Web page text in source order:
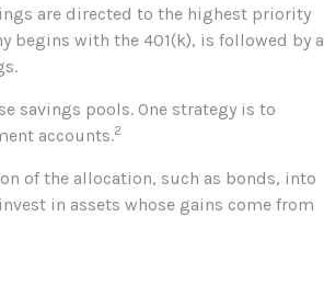
are directed to the highest priority
begins with the 401(k), is followed by a
savings pools. One strategy is to
accounts.2
of the allocation, such as bonds, into
in assets whose gains come from